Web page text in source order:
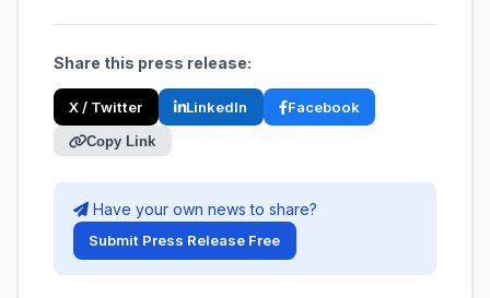
Share this press release:
X / Twitter LinkedIn Facebook
Copy Link
Have your own news to share?
Submit Press Release Free